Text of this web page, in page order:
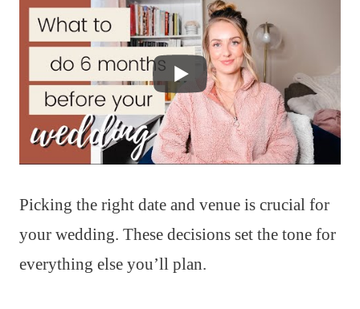
Picking the right date and venue is crucial for
your wedding. These decisions set the tone for
everything else you’ll plan.